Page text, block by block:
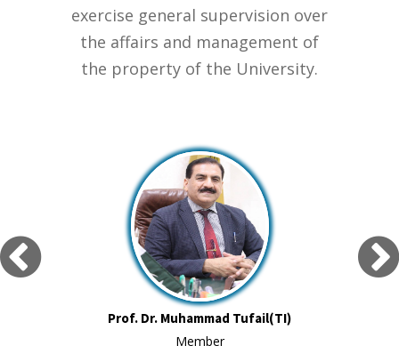
exercise general supervision over
the affairs and management of
the property of the University.
Prof. Dr. Muhammad Tufail(TI)
Member